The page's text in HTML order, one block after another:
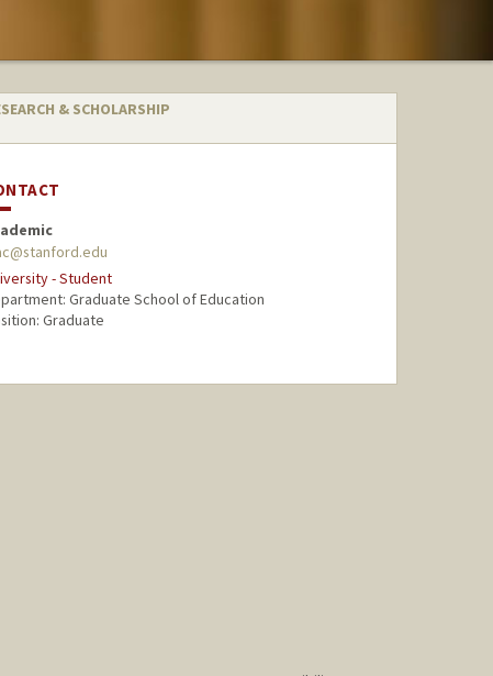
& SCHOLARSHIP
- Student
Graduate School of Education
Graduate